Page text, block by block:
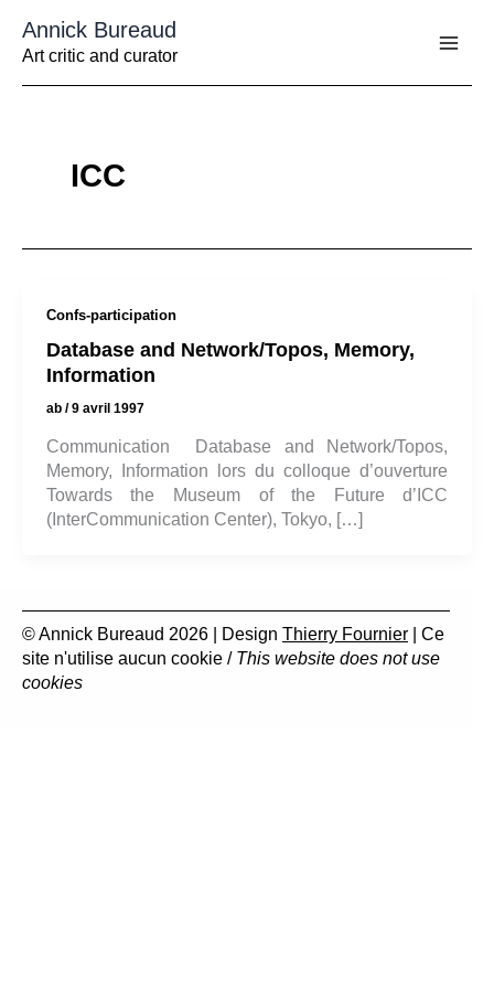
contenu
Annick Bureaud
Art critic and curator
ICC
Confs-participation
Database and Network/Topos, Memory,
Information
ab /9 avril 1997
Communication Database and Network/Topos,
Memory, Information lors du colloque d’ouverture
Towards the Museum of the Future d’ICC
(InterCommunication Center), Tokyo, […]
© Annick Bureaud 2026 | Design Thierry Fournier | Ce
site n'utilise aucun cookie / This website does not use
cookies